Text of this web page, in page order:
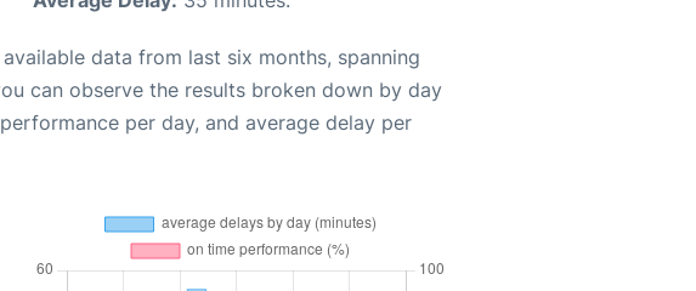
data from last six months, spanning
can observe the results broken down by day
per day, and average delay per